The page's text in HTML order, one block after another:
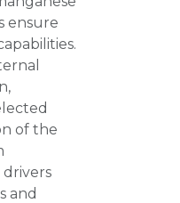
ensure
of the
drivers
and